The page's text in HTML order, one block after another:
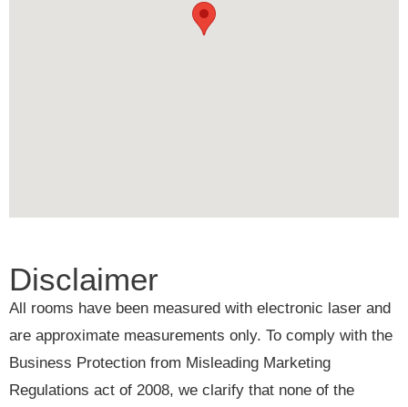
Disclaimer
All rooms have been measured with electronic laser and
are approximate measurements only. To comply with the
Business Protection from Misleading Marketing
Regulations act of 2008, we clarify that none of the